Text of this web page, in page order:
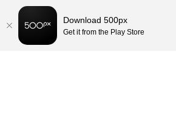
Download 500px
Get it from the Play Store